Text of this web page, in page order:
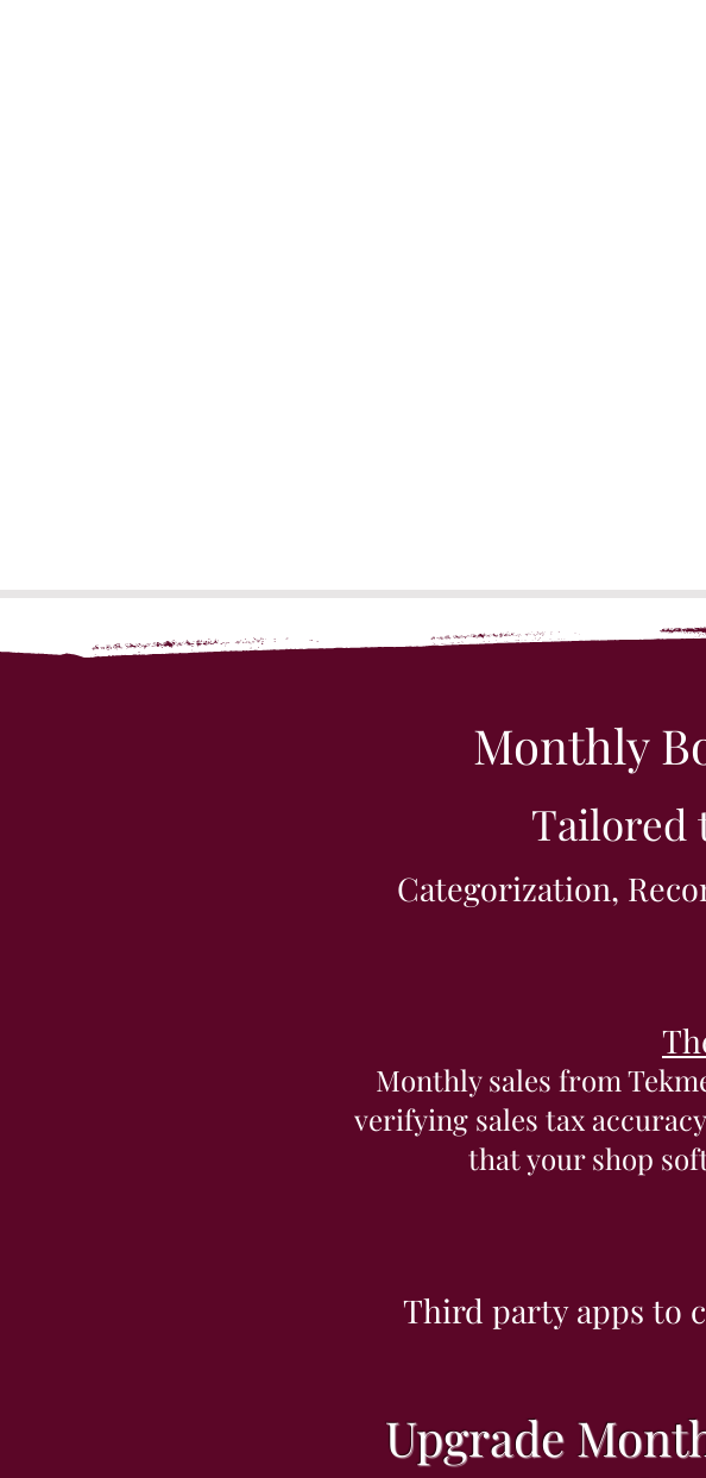
Monthly
Tailored
Categorization,
Monthly sales from
verifying sales tax
that your shop
Third party apps to
Upgrade